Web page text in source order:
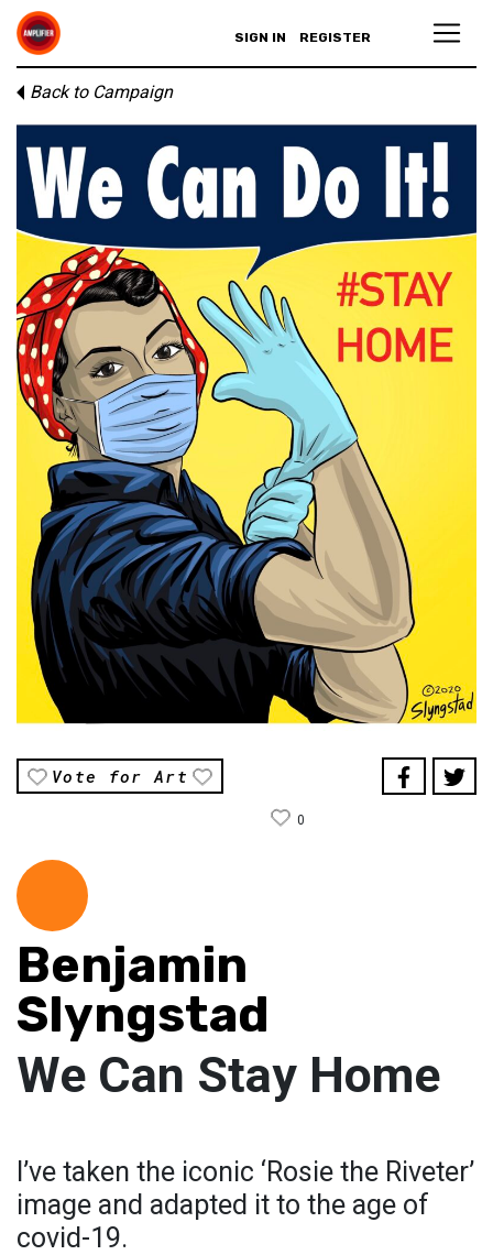
SIGN IN REGISTER
Back to Campaign
Vote for Art
0
Benjamin
Slyngstad
We Can Stay Home
I’ve taken the iconic ‘Rosie the Riveter’
image and adapted it to the age of
covid-19.